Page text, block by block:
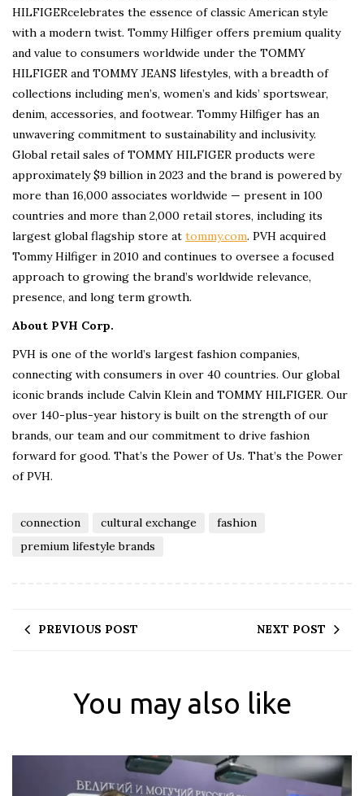
HILFIGERcelebrates the essence of classic American style
with a modern twist. Tommy Hilfiger offers premium quality
and value to consumers worldwide under the TOMMY
HILFIGER and TOMMY JEANS lifestyles, with a breadth of
collections including men’s, women’s and kids’ sportswear,
denim, accessories, and footwear. Tommy Hilfiger has an
unwavering commitment to sustainability and inclusivity.
Global retail sales of TOMMY HILFIGER products were
approximately $9 billion in 2023 and the brand is powered by
more than 16,000 associates worldwide — present in 100
countries and more than 2,000 retail stores, including its
largest global flagship store at tommy.com. PVH acquired
Tommy Hilfiger in 2010 and continues to oversee a focused
approach to growing the brand’s worldwide relevance,
presence, and long term growth.
About PVH Corp.
PVH is one of the world’s largest fashion companies,
connecting with consumers in over 40 countries. Our global
iconic brands include Calvin Klein and TOMMY HILFIGER. Our
over 140-plus-year history is built on the strength of our
brands, our team and our commitment to drive fashion
forward for good. That’s the Power of Us. That’s the Power
of PVH.
connection cultural exchange
fashion
premium lifestyle brands
PREVIOUS POST NEXT POST
You may also like